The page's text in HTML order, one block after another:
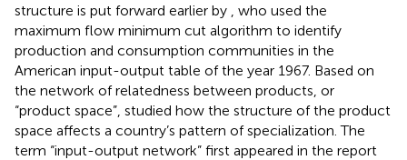
structure is put forward earlier by
, who used the
maximum flow minimum cut algorithm to identify
production and consumption communities in the
American input-output table of the year 1967. Based on
the network of relatedness between products, or
“product space”, studied how the structure of the product
space affects a country’s pattern of specialization. The
term “input-output network” first appeared in the report